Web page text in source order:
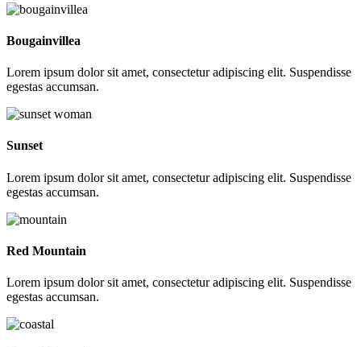
Bougainvillea
Lorem ipsum dolor sit amet, consectetur adipiscing elit. Suspendisse
egestas accumsan.
Sunset
Lorem ipsum dolor sit amet, consectetur adipiscing elit. Suspendisse
egestas accumsan.
Red Mountain
Lorem ipsum dolor sit amet, consectetur adipiscing elit. Suspendisse
egestas accumsan.